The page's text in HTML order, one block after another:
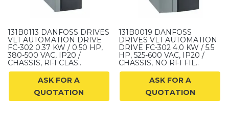
131B0113 DANFOSS DRIVES
VLT AUTOMATION DRIVE
FC-302 0.37 KW / 0.50 HP,
380-500 VAC, IP20 /
CHASSIS, RFI CLAS..
ASK FOR A
QUOTATION
131B0019 DANFOSS
DRIVES VLT AUTOMATION
DRIVE FC-302 4.0 KW / 5.5
HP, 525-600 VAC, IP20 /
CHASSIS, NO RFI FIL..
ASK FOR A
QUOTATION